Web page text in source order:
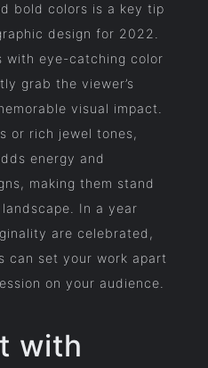
bold colors is a key tip
design for 2022.
with eye-catching color
grab the viewer’s
visual impact.
or rich jewel tones,
energy and
making them stand
In a year
are celebrated,
can set your work apart
on your audience.
with